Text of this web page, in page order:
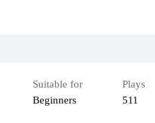
Suitable for
Beginners
Plays
511